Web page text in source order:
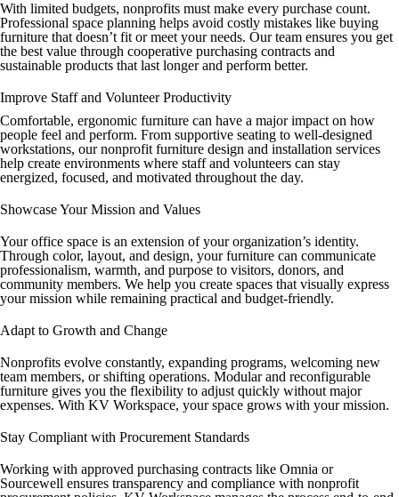
With limited budgets, nonprofits must make every purchase count.
Professional space planning helps avoid costly mistakes like buying
furniture that doesn’t fit or meet your needs. Our team ensures you get
the best value through cooperative purchasing contracts and
sustainable products that last longer and perform better.
Improve Staff and Volunteer Productivity
Comfortable, ergonomic furniture can have a major impact on how
people feel and perform. From supportive seating to well-designed
workstations, our nonprofit furniture design and installation services
help create environments where staff and volunteers can stay
energized, focused, and motivated throughout the day.
Showcase Your Mission and Values
Your office space is an extension of your organization’s identity.
Through color, layout, and design, your furniture can communicate
professionalism, warmth, and purpose to visitors, donors, and
community members. We help you create spaces that visually express
your mission while remaining practical and budget-friendly.
Adapt to Growth and Change
Nonprofits evolve constantly, expanding programs, welcoming new
team members, or shifting operations. Modular and reconfigurable
furniture gives you the flexibility to adjust quickly without major
expenses. With KV Workspace, your space grows with your mission.
Stay Compliant with Procurement Standards
Working with approved purchasing contracts like Omnia or
Sourcewell ensures transparency and compliance with nonprofit